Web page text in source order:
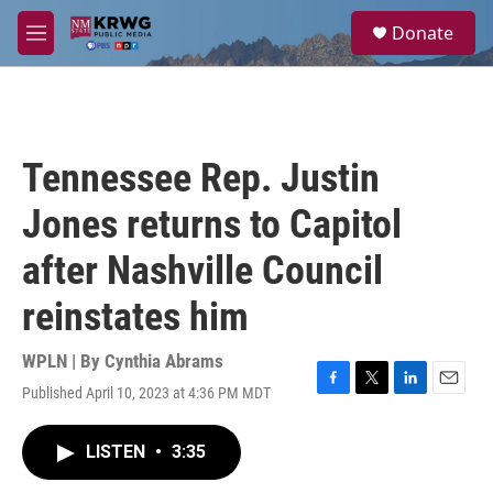
Skip to main content
M
e
a
Donate
Tennessee Rep. Justin
Jones returns to Capitol
after Nashville Council
reinstates him
WPLN | By Cynthia Abrams
Published April 10, 2023 at 4:36 PM MDT
F
T
L
E
LISTEN • 3:35